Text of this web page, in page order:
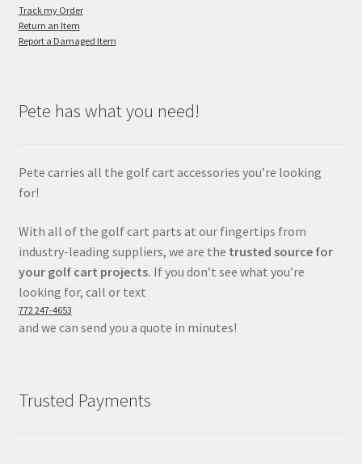
Track my Order
Return an Item
Report a Damaged Item
Pete has what you need!
Pete carries all the golf cart accessories you’re looking
for!
With all of the golf cart parts at our fingertips from
industry-leading suppliers, we are the trusted source for
your golf cart projects. If you don’t see what you’re
looking for, call or text
772 247-4653
and we can send you a quote in minutes!
Trusted Payments